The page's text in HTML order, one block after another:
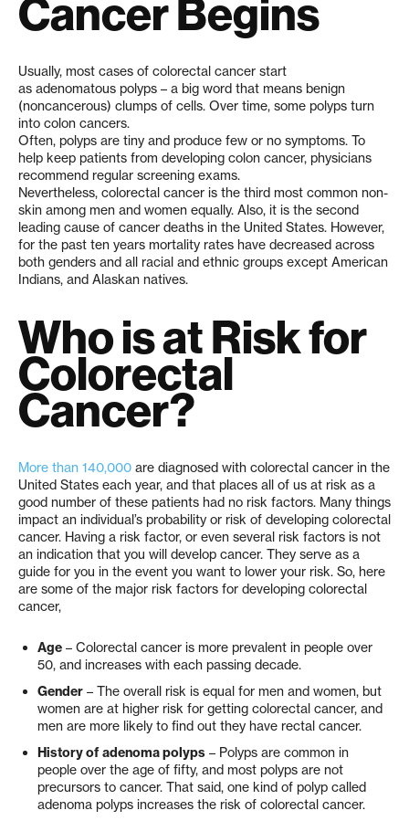
Cancer Begins
Usually, most cases of colorectal cancer start
as adenomatous polyps – a big word that means benign
(noncancerous) clumps of cells. Over time, some polyps turn
into colon cancers.
Often, polyps are tiny and produce few or no symptoms. To
help keep patients from developing colon cancer, physicians
recommend regular screening exams.
Nevertheless, colorectal cancer is the third most common non-
skin among men and women equally. Also, it is the second
leading cause of cancer deaths in the United States. However,
for the past ten years mortality rates have decreased across
both genders and all racial and ethnic groups except American
Indians, and Alaskan natives.
Who is at Risk for
Colorectal
Cancer?
More than 140,000 are diagnosed with colorectal cancer in the
United States each year, and that places all of us at risk as a
good number of these patients had no risk factors. Many things
impact an individual’s probability or risk of developing colorectal
cancer. Having a risk factor, or even several risk factors is not
an indication that you will develop cancer. They serve as a
guide for you in the event you want to lower your risk. So, here
are some of the major risk factors for developing colorectal
cancer,
Age – Colorectal cancer is more prevalent in people over
50, and increases with each passing decade.
Gender – The overall risk is equal for men and women, but
women are at higher risk for getting colorectal cancer, and
men are more likely to find out they have rectal cancer.
History of adenoma polyps – Polyps are common in
people over the age of fifty, and most polyps are not
precursors to cancer. That said, one kind of polyp called
adenoma polyps increases the risk of colorectal cancer.